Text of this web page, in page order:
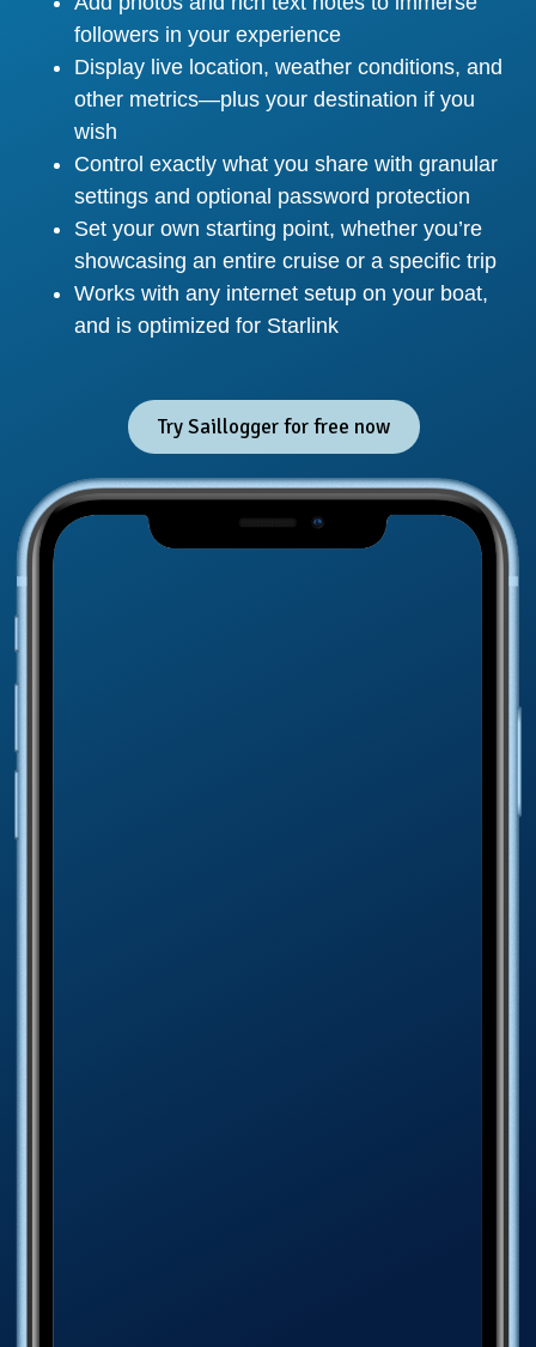
followers in your experience
Display live location, weather conditions, and
other metrics—plus your destination if you
wish
Control exactly what you share with granular
settings and optional password protection
Set your own starting point, whether you’re
showcasing an entire cruise or a specific trip
Works with any internet setup on your boat,
and is optimized for Starlink
Try Saillogger for free now